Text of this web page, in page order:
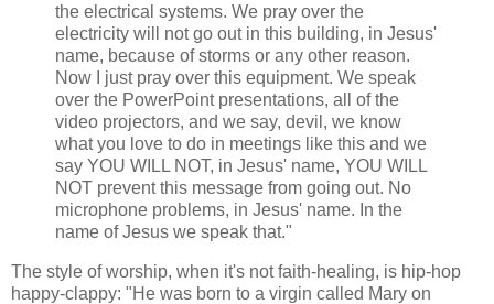
the electrical systems. We pray over the
electricity will not go out in this building, in Jesus'
name, because of storms or any other reason.
Now I just pray over this equipment. We speak
over the PowerPoint presentations, all of the
video projectors, and we say, devil, we know
what you love to do in meetings like this and we
say YOU WILL NOT, in Jesus' name, YOU WILL
NOT prevent this message from going out. No
microphone problems, in Jesus' name. In the
name of Jesus we speak that."
The style of worship, when it's not faith-healing, is hip-hop
happy-clappy: "He was born to a virgin called Mary on